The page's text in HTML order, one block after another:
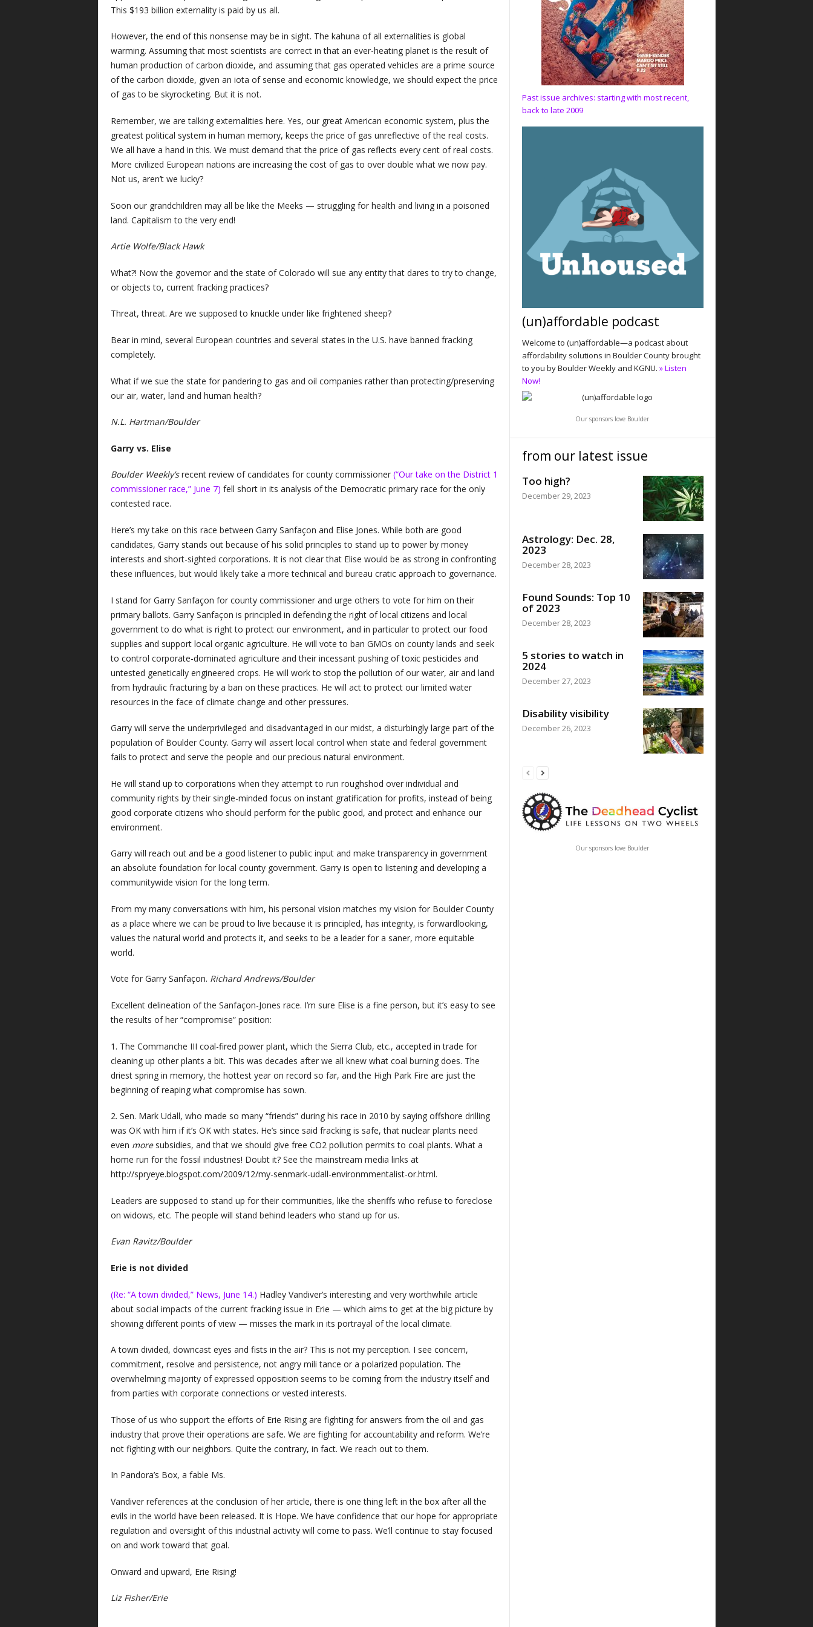
This $193 billion externality is paid by us all.
However, the end of this nonsense may be in sight. The kahuna of all externalities is global
warming. Assuming that most scientists are correct in that an ever-heating planet is the result of
human production of carbon dioxide, and assuming that gas operated vehicles are a prime source
of the carbon dioxide, given an iota of sense and economic knowledge, we should expect the price
of gas to be skyrocketing. But it is not.
Remember, we are talking externalities here. Yes, our great American economic system, plus the
greatest political system in human memory, keeps the price of gas unreflective of the real costs.
We all have a hand in this. We must demand that the price of gas reflects every cent of real costs.
More civilized European nations are increasing the cost of gas to over double what we now pay.
Not us, aren’t we lucky?
Soon our grandchildren may all be like the Meeks — struggling for health and living in a poisoned
land. Capitalism to the very end!
Artie Wolfe/Black Hawk
What?! Now the governor and the state of Colorado will sue any entity that dares to try to change,
or objects to, current fracking practices?
Threat, threat. Are we supposed to knuckle under like frightened sheep?
Bear in mind, several European countries and several states in the U.S. have banned fracking
completely.
What if we sue the state for pandering to gas and oil companies rather than protecting/preserving
our air, water, land and human health?
N.L. Hartman/Boulder
Garry vs. Elise
Boulder Weekly’srecent review of candidates for county commissioner (“Our take on the District 1
commissioner race,” June 7) fell short in its analysis of the Democratic primary race for the only
contested race.
Here’s my take on this race between Garry Sanfaçon and Elise Jones. While both are good
candidates, Garry stands out because of his solid principles to stand up to power by money
interests and short-sighted corporations. It is not clear that Elise would be as strong in confronting
these influences, but would likely take a more technical and bureau cratic approach to governance.
I stand for Garry Sanfaçon for county commissioner and urge others to vote for him on their
primary ballots. Garry Sanfaçon is principled in defending the right of local citizens and local
government to do what is right to protect our environment, and in particular to protect our food
supplies and support local organic agriculture. He will vote to ban GMOs on county lands and seek
to control corporate-dominated agriculture and their incessant pushing of toxic pesticides and
untested genetically engineered crops. He will work to stop the pollution of our water, air and land
from hydraulic fracturing by a ban on these practices. He will act to protect our limited water
resources in the face of climate change and other pressures.
Garry will serve the underprivileged and disadvantaged in our midst, a disturbingly large part of the
population of Boulder County. Garry will assert local control when state and federal government
fails to protect and serve the people and our precious natural environment.
He will stand up to corporations when they attempt to run roughshod over individual and
community rights by their single-minded focus on instant gratification for profits, instead of being
good corporate citizens who should perform for the public good, and protect and enhance our
environment.
Garry will reach out and be a good listener to public input and make transparency in government
an absolute foundation for local county government. Garry is open to listening and developing a
communitywide vision for the long term.
From my many conversations with him, his personal vision matches my vision for Boulder County
as a place where we can be proud to live because it is principled, has integrity, is forwardlooking,
values the natural world and protects it, and seeks to be a leader for a saner, more equitable
world.
Vote for Garry Sanfaçon. Richard Andrews/Boulder
Excellent delineation of the Sanfaçon-Jones race. I’m sure Elise is a fine person, but it’s easy to see
the results of her “compromise” position:
1. The Commanche III coal-fired power plant, which the Sierra Club, etc., accepted in trade for
cleaning up other plants a bit. This was decades after we all knew what coal burning does. The
driest spring in memory, the hottest year on record so far, and the High Park Fire are just the
beginning of reaping what compromise has sown.
2. Sen. Mark Udall, who made so many “friends” during his race in 2010 by saying offshore drilling
was OK with him if it’s OK with states. He’s since said fracking is safe, that nuclear plants need
even more subsidies, and that we should give free CO2 pollution permits to coal plants. What a
home run for the fossil industries! Doubt it? See the mainstream media links at
http://spryeye.blogspot.com/2009/12/my-senmark-udall-environmmentalist-or.html.
Leaders are supposed to stand up for their communities, like the sheriffs who refuse to foreclose
on widows, etc. The people will stand behind leaders who stand up for us.
Evan Ravitz/Boulder
Erie is not divided
(Re: “A town divided,” News, June 14.) Hadley Vandiver’s interesting and very worthwhile article
about social impacts of the current fracking issue in Erie — which aims to get at the big picture by
showing different points of view — misses the mark in its portrayal of the local climate.
A town divided, downcast eyes and fists in the air? This is not my perception. I see concern,
commitment, resolve and persistence, not angry mili tance or a polarized population. The
overwhelming majority of expressed opposition seems to be coming from the industry itself and
from parties with corporate connections or vested interests.
Those of us who support the efforts of Erie Rising are fighting for answers from the oil and gas
industry that prove their operations are safe. We are fighting for accountability and reform. We’re
not fighting with our neighbors. Quite the contrary, in fact. We reach out to them.
In Pandora’s Box, a fable Ms.
Vandiver references at the conclusion of her article, there is one thing left in the box after all the
evils in the world have been released. It is Hope. We have confidence that our hope for appropriate
regulation and oversight of this industrial activity will come to pass. We’ll continue to stay focused
on and work toward that goal.
Onward and upward, Erie Rising!
Liz Fisher/Erie
Past issue archives: starting with most recent,
back to late 2009
(un)affordable podcast
Welcome to (un)affordable—a podcast about
affordability solutions in Boulder County brought
to you by Boulder Weekly and KGNU. » Listen
Now!
Our sponsors love Boulder
from our latest issue
Too high?
December 29, 2023
Astrology: Dec. 28,
2023
December 28, 2023
Found Sounds: Top 10
of 2023
December 28, 2023
5 stories to watch in
2024
December 27, 2023
Disability visibility
December 26, 2023
Our sponsors love Boulder